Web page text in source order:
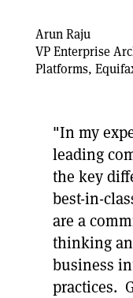
Arun Raju
VP Enterprise
Platforms,
"In my
leading
the key
best-in-
are a
thinking
business
practices.